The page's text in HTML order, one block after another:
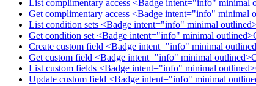
List complimentary access <Badge intent="info" minimal
Get complimentary access <Badge intent="info" minimal
List condition sets <Badge intent="info" minimal
Get condition set <Badge intent="info" minimal
Create custom field <Badge intent="info" minimal
Get custom field <Badge intent="info" minimal
List custom fields <Badge intent="info" minimal
Update custom field <Badge intent="info" minimal